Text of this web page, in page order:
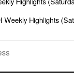
AI Tools
General